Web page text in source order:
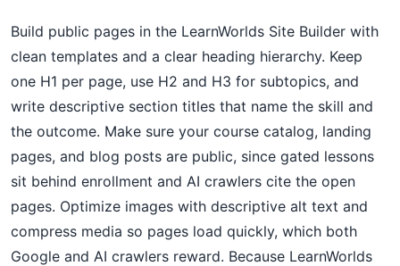
Build public pages in the LearnWorlds Site Builder with
clean templates and a clear heading hierarchy. Keep
one H1 per page, use H2 and H3 for subtopics, and
write descriptive section titles that name the skill and
the outcome. Make sure your course catalog, landing
pages, and blog posts are public, since gated lessons
sit behind enrollment and AI crawlers cite the open
pages. Optimize images with descriptive alt text and
compress media so pages load quickly, which both
Google and AI crawlers reward. Because LearnWorlds